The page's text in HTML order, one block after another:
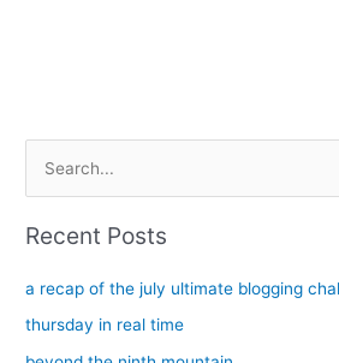
c
h
Recent Posts
a recap of the july ultimate blogging
thursday in real time